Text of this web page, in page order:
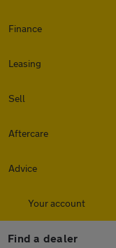
Finance
Leasing
Sell
Aftercare
Advice
Your account
Find a dealer